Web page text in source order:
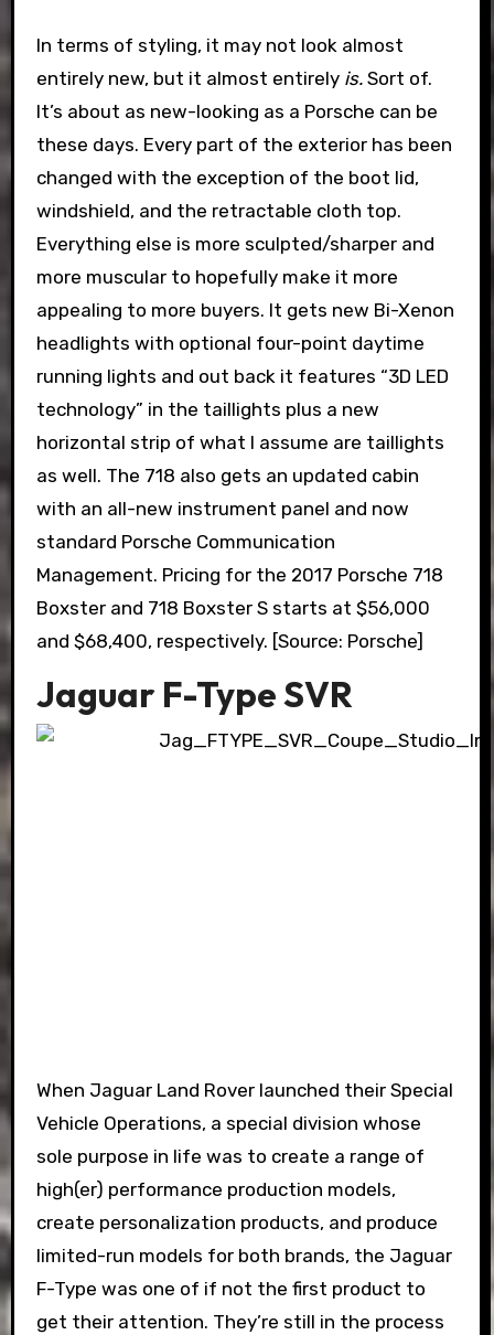
In terms of styling, it may not look almost
entirely new, but it almost entirely is.Sort of.
It’s about as new-looking as a Porsche can be
these days. Every part of the exterior has been
changed with the exception of the boot lid,
windshield, and the retractable cloth top.
Everything else is more sculpted/sharper and
more muscular to hopefully make it more
appealing to more buyers. It gets new Bi-Xenon
headlights with optional four-point daytime
running lights and out back it features “3D LED
technology” in the taillights plus a new
horizontal strip of what I assume are taillights
as well. The 718 also gets an updated cabin
with an all-new instrument panel and now
standard Porsche Communication
Management. Pricing for the 2017 Porsche 718
Boxster and 718 Boxster S starts at $56,000
and $68,400, respectively. [Source: Porsche]
Jaguar F-Type SVR
When Jaguar Land Rover launched their Special
Vehicle Operations, a special division whose
sole purpose in life was to create a range of
high(er) performance production models,
create personalization products, and produce
limited-run models for both brands, the Jaguar
F-Type was one of if not the first product to
get their attention. They’re still in the process